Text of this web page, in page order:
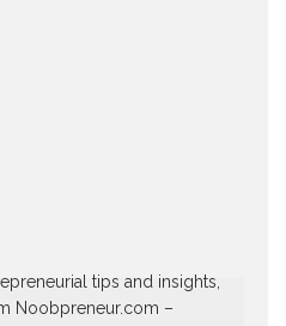
tips and insights,
Noobpreneur.com –